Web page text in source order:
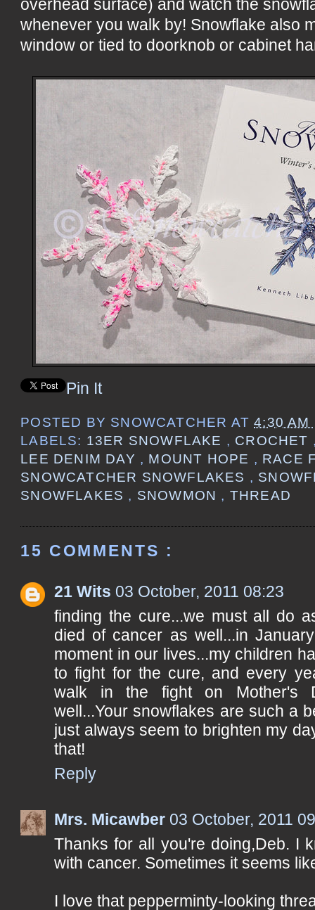
overhead surface) and watch the
whenever you walk by! Snowflake also
window or tied to doorknob or cabinet
Pin It
POSTED BY SNOWCATCHER AT4:30 AM
LABELS: 13ER SNOWFLAKE , CROCHET
LEE DENIM DAY , MOUNT HOPE , RACE
SNOWCATCHER SNOWFLAKES ,
SNOWFLAKES , SNOWMON , THREAD
15 COMMENTS :
21 Wits 03 October, 2011 08:23
finding the cure...we must all do
died of cancer as well...in
moment in our lives...my children
to fight for the cure, and every
walk in the fight on Mother's
well...Your snowflakes are such a
just always seem to brighten my
that!
Reply
Mrs. Micawber 03 October, 2011
Thanks for all you're doing,Deb. I
with cancer. Sometimes it seems
I love that pepperminty-looking